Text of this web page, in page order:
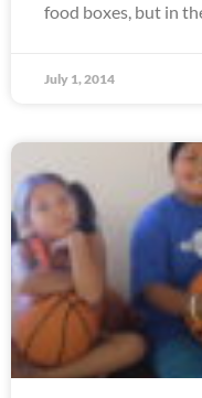
food boxes, but in
July 1, 2014